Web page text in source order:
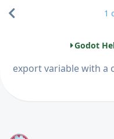
Godot
export variable with a
1